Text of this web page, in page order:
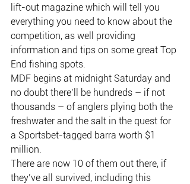
lift-out magazine which will tell you
everything you need to know about the
competition, as well providing
information and tips on some great Top
End fishing spots.
MDF begins at midnight Saturday and
no doubt there’ll be hundreds – if not
thousands – of anglers plying both the
freshwater and the salt in the quest for
a Sportsbet-tagged barra worth $1
million.
There are now 10 of them out there, if
they’ve all survived, including this